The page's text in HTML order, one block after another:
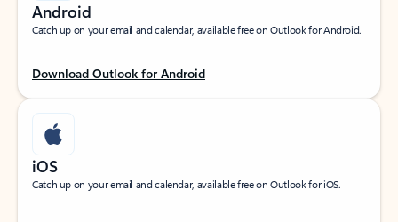
Android
Catch up on your email and calendar, available free on Outlook for Android.
Download Outlook for Android
iOS
Catch up on your email and calendar, available free on Outlook for iOS.